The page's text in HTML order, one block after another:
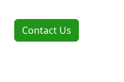
Contact Us